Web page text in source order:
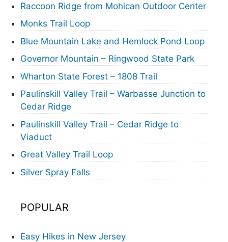
Raccoon Ridge from Mohican Outdoor Center
Monks Trail Loop
Blue Mountain Lake and Hemlock Pond Loop
Governor Mountain – Ringwood State Park
Wharton State Forest – 1808 Trail
Paulinskill Valley Trail – Warbasse Junction to
Cedar Ridge
Paulinskill Valley Trail – Cedar Ridge to
Viaduct
Great Valley Trail Loop
Silver Spray Falls
POPULAR
Easy Hikes in New Jersey